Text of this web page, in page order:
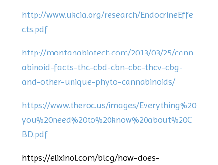
http://www.ukcia.org/research/EndocrineEffe
cts.pdf
http://montanabiotech.com/2013/03/25/cann
abinoid-facts-thc-cbd-cbn-cbc-thcv-cbg-
and-other-unique-phyto-cannabinoids/
https://www.theroc.us/images/Everything%20
you%20need%20to%20know%20about%20C
BD.pdf
https://elixinol.com/blog/how-does-